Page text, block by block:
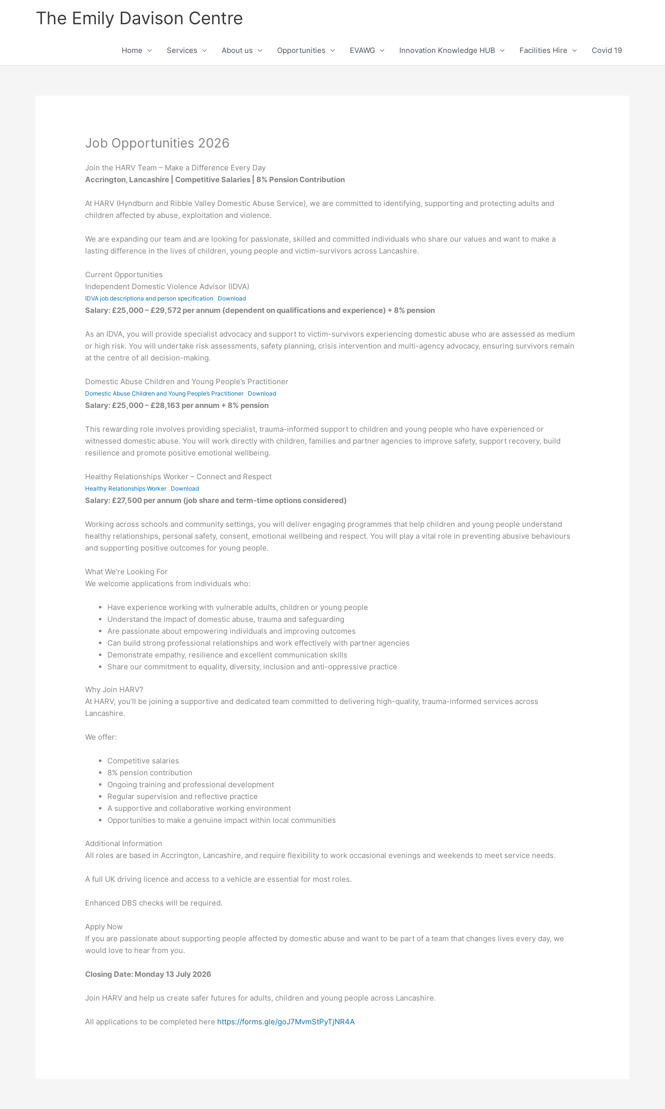
The Emily Davison Centre
Home Services About us Opportunities EVAWG Innovation Knowledge HUB Facilities Hire Covid 19
Job Opportunities 2026
Join the HARV Team – Make a Difference Every Day
Accrington, Lancashire | Competitive Salaries | 8% Pension Contribution
At HARV (Hyndburn and Ribble Valley Domestic Abuse Service), we are committed to identifying, supporting and protecting adults and
children affected by abuse, exploitation and violence.
We are expanding our team and are looking for passionate, skilled and committed individuals who share our values and want to make a
lasting difference in the lives of children, young people and victim-survivors across Lancashire.
Current Opportunities
Independent Domestic Violence Advisor (IDVA)
IDVA job descriptiona and person specification Download
Salary: £25,000 – £29,572 per annum (dependent on qualifications and experience) + 8% pension
As an IDVA, you will provide specialist advocacy and support to victim-survivors experiencing domestic abuse who are assessed as medium
or high risk. You will undertake risk assessments, safety planning, crisis intervention and multi-agency advocacy, ensuring survivors remain
at the centre of all decision-making.
Domestic Abuse Children and Young People’s Practitioner
Domestic Abuse Children and Young People’s Practitioner Download
Salary: £25,000 – £28,163 per annum + 8% pension
This rewarding role involves providing specialist, trauma-informed support to children and young people who have experienced or
witnessed domestic abuse. You will work directly with children, families and partner agencies to improve safety, support recovery, build
resilience and promote positive emotional wellbeing.
Healthy Relationships Worker – Connect and Respect
Healthy Relationships Worker Download
Salary: £27,500 per annum (job share and term-time options considered)
Working across schools and community settings, you will deliver engaging programmes that help children and young people understand
healthy relationships, personal safety, consent, emotional wellbeing and respect. You will play a vital role in preventing abusive behaviours
and supporting positive outcomes for young people.
What We’re Looking For
We welcome applications from individuals who:
Have experience working with vulnerable adults, children or young people
Understand the impact of domestic abuse, trauma and safeguarding
Are passionate about empowering individuals and improving outcomes
Can build strong professional relationships and work effectively with partner agencies
Demonstrate empathy, resilience and excellent communication skills
Share our commitment to equality, diversity, inclusion and anti-oppressive practice
Why Join HARV?
At HARV, you’ll be joining a supportive and dedicated team committed to delivering high-quality, trauma-informed services across
Lancashire.
We offer:
Competitive salaries
8% pension contribution
Ongoing training and professional development
Regular supervision and reflective practice
A supportive and collaborative working environment
Opportunities to make a genuine impact within local communities
Additional Information
All roles are based in Accrington, Lancashire, and require flexibility to work occasional evenings and weekends to meet service needs.
A full UK driving licence and access to a vehicle are essential for most roles.
Enhanced DBS checks will be required.
Apply Now
If you are passionate about supporting people affected by domestic abuse and want to be part of a team that changes lives every day, we
would love to hear from you.
Closing Date: Monday 13 July 2026
Join HARV and help us create safer futures for adults, children and young people across Lancashire.
All applications to be completed here https://forms.gle/goJ7MvmStPyTjNR4A